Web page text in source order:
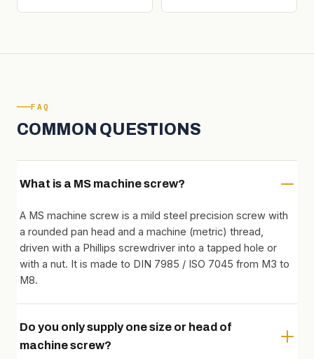
FAQ
COMMON QUESTIONS
What is a MS machine screw?
A MS machine screw is a mild steel precision screw with
a rounded pan head and a machine (metric) thread,
driven with a Phillips screwdriver into a tapped hole or
with a nut. It is made to DIN 7985 / ISO 7045 from M3 to
M8.
Do you only supply one size or head of
machine screw?